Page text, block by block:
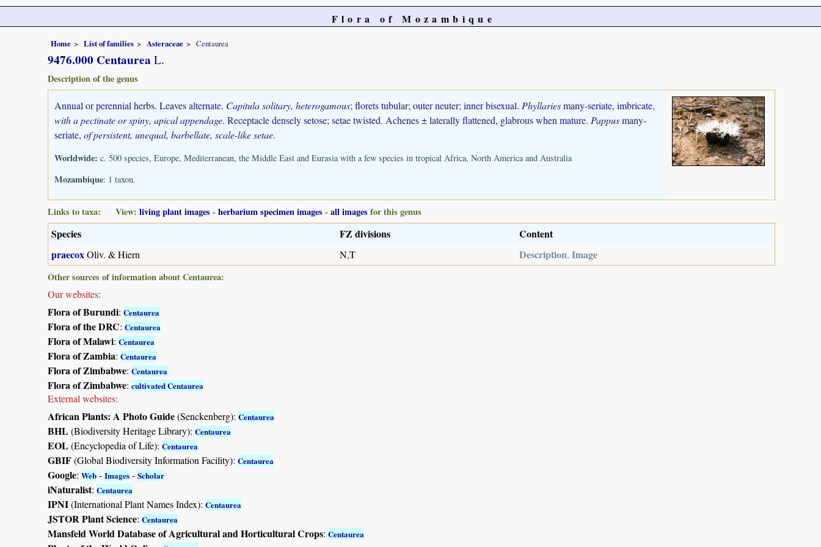
Flora of Mozambique
Home List of families Asteraceae Centaurea
9476.000 Centaurea L.
Description of the genus
Annual or perennial herbs. Leaves alternate. Capitula solitary, heterogamous; florets tubular; outer neuter; inner bisexual. Phyllariesmany-seriate, imbricate,
with a pectinate or spiny, apical appendage. Receptacle densely setose; setae twisted. Achenes ± laterally flattened, glabrous when mature. Pappusmany-
seriate, of persistent, unequal, barbellate, scale-like setae.
Worldwide: c. 500 species, Europe, Mediterranean, the Middle East and Eurasia with a few species in tropical Africa, North America and Australia
Mozambique: 1 taxon.
Links to taxa: View: living plant images -herbarium specimen images -all images for this genus
Species FZ divisions
Content
praecoxOliv. & Hiern N,T Description, Image
Other sources of information about Centaurea:
Our websites:
Flora of Burundi: Centaurea
Flora of the DRC: Centaurea
Flora of Malawi: Centaurea
Flora of Zambia: Centaurea
Flora of Zimbabwe: Centaurea
Flora of Zimbabwe: cultivated Centaurea
External websites:
African Plants: A Photo Guide(Senckenberg): Centaurea
BHL(Biodiversity Heritage Library): Centaurea
EOL(Encyclopedia of Life): Centaurea
GBIF(Global Biodiversity Information Facility): Centaurea
Google: Web - Images - Scholar
iNaturalist: Centaurea
IPNI(International Plant Names Index): Centaurea
JSTOR Plant Science: Centaurea
Mansfeld World Database of Agricultural and Horticultural Crops: Centaurea